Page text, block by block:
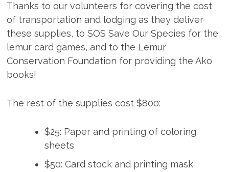
Thanks to our volunteers for covering the cost
of transportation and lodging as they deliver
these supplies, to SOS Save Our Species for the
lemur card games, and to the Lemur
Conservation Foundation for providing the Ako
books!
The rest of the supplies cost $800:
$25: Paper and printing of coloring
sheets
$50: Card stock and printing mask